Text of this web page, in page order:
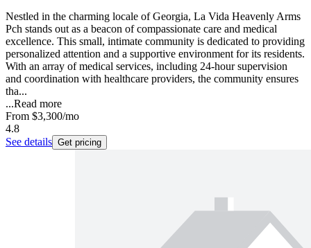
Nestled in the charming locale of Georgia, La Vida Heavenly Arms
Pch stands out as a beacon of compassionate care and medical
excellence. This small, intimate community is dedicated to providing
personalized attention and a supportive environment for its residents.
With an array of medical services, including 24-hour supervision
and coordination with healthcare providers, the community ensures
tha...
...Read more
From $3,300/mo
4.8
See details Get pricing